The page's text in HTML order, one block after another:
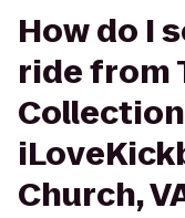
How do I
ride from
Church,